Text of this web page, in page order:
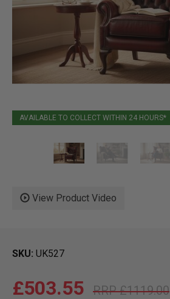
AVAILABLE TO COLLECT WITHIN 24 HOURS*
View Product Video
SKU UK527
£1119.00
£503.55